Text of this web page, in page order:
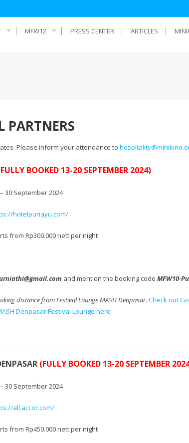
MFW12 PRESS CENTER ARTICLES
Please inform your attendance to
BOOKED 13-20 SEPTEMBER 2024)
30 September 2024
hotelpuriayu.com/
nett per night
and mention the booking codeMFW10-
distance from Festival Lounge MASH Denpasar.Check out
Denpasar Festival Lounge here
(FULLY BOOKED 13-20 SEPTEMBER
30 September 2024
all.accor.com/
Rp450.000 nett per night